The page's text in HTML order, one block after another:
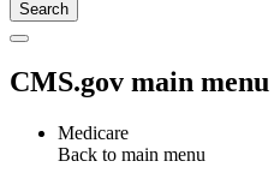
CMS.gov main menu
Medicare
Back to main menu